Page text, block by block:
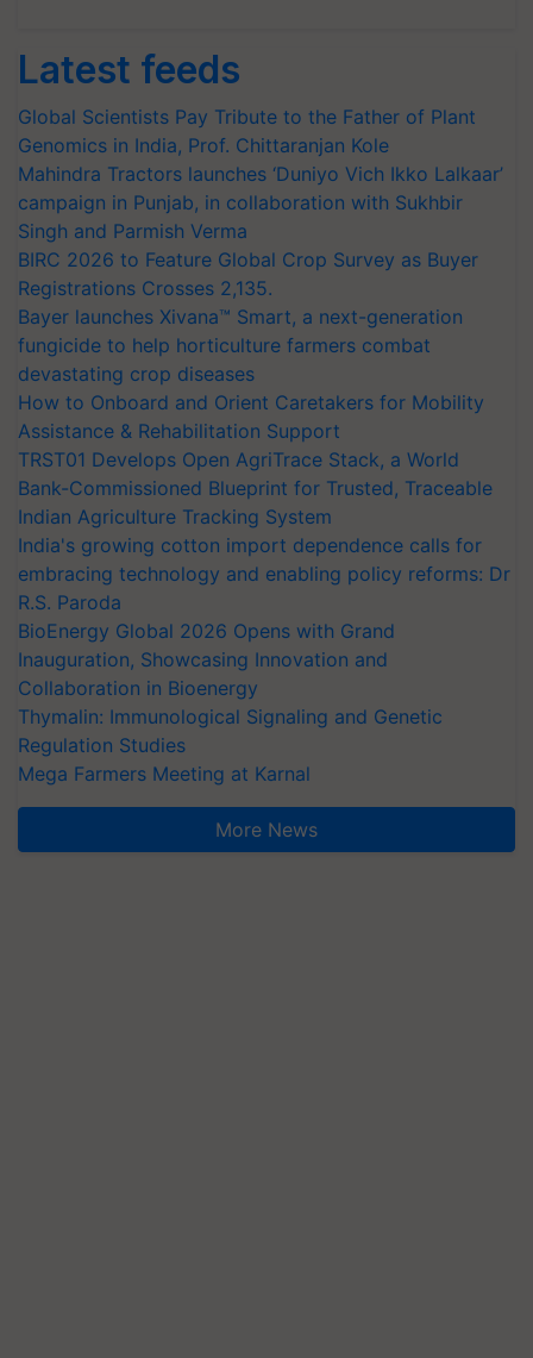
Latest feeds
Global Scientists Pay Tribute to the Father of Plant
Genomics in India, Prof. Chittaranjan Kole
Mahindra Tractors launches ‘Duniyo Vich Ikko Lalkaar’
campaign in Punjab, in collaboration with Sukhbir
Singh and Parmish Verma
BIRC 2026 to Feature Global Crop Survey as Buyer
Registrations Crosses 2,135.
Bayer launches Xivana™ Smart, a next-generation
fungicide to help horticulture farmers combat
devastating crop diseases
How to Onboard and Orient Caretakers for Mobility
Assistance & Rehabilitation Support
TRST01 Develops Open AgriTrace Stack, a World
Bank-Commissioned Blueprint for Trusted, Traceable
Indian Agriculture Tracking System
India's growing cotton import dependence calls for
embracing technology and enabling policy reforms: Dr
R.S. Paroda
BioEnergy Global 2026 Opens with Grand
Inauguration, Showcasing Innovation and
Collaboration in Bioenergy
Thymalin: Immunological Signaling and Genetic
Regulation Studies
Mega Farmers Meeting at Karnal
More News